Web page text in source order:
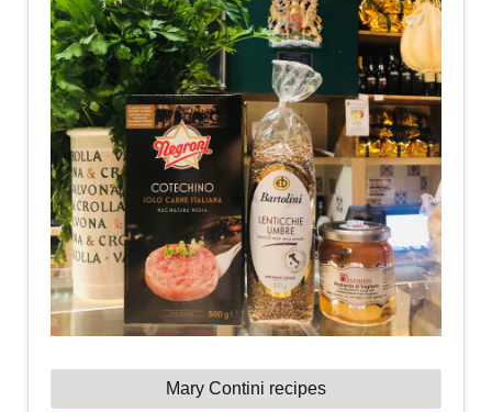
Mary Contini recipes